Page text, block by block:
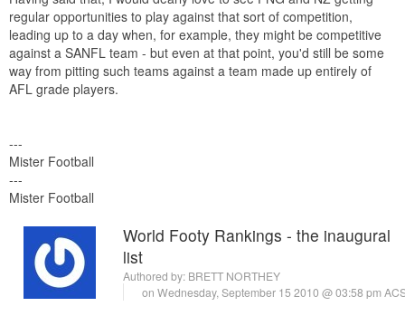
regular opportunities to play against that sort of competition,
leading up to a day when, for example, they might be competitive
against a SANFL team - but even at that point, you'd still be some
way from pitting such teams against a team made up entirely of
AFL grade players.
---
Mister Football
---
Mister Football
World Footy Rankings - the inaugural
list
Authored by: BRETT NORTHEY
on Wednesday, September 15 2010 @ 03:58 pm